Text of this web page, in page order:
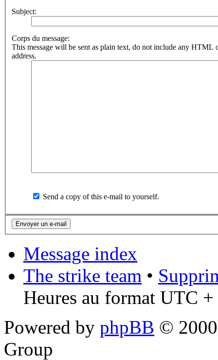
Subject:
Corps du message:
This message will be sent as plain text, do not include any
address.
Send a copy of this e-mail to yourself.
Message index
The strike team •
Heures au format UTC
Powered by phpBB ©
Group